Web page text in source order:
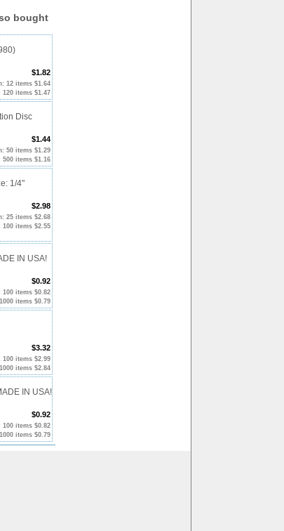
bought
$1.82
12 items $1.64
items $1.47
Disc
$1.44
50 items $1.29
items $1.16
1/4"
$2.98
25 items $2.68
items $2.55
IN USA!
$0.92
items $0.82
items $0.79
$3.32
items $2.99
items $2.84
IN USA!
$0.92
items $0.82
items $0.79